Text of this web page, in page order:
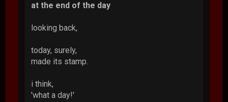
at the end of the day
looking back,
today, surely,
made its stamp.
i think,
'what a day!'